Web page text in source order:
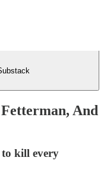
And
kill every